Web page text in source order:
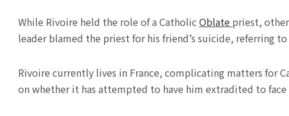
While Rivoire held the role of a CatholicOblate priest,
leader blamed the priest for his friend’s suicide, referring
Rivoire currently lives in France, complicating matters for
on whether it has attempted to have him extradited to face